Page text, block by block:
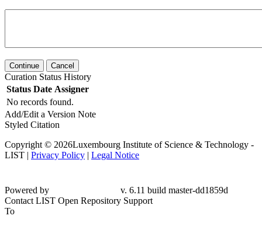
Continue Cancel
Curation Status History
Status Date Assigner
No records found.
Add/Edit a Version Note
Styled Citation
Copyright © 2026Luxembourg Institute of Science & Technology -
LIST | Privacy Policy | Legal Notice
Powered by
v. 6.11 build master-dd1859d
Contact LIST Open Repository Support
To